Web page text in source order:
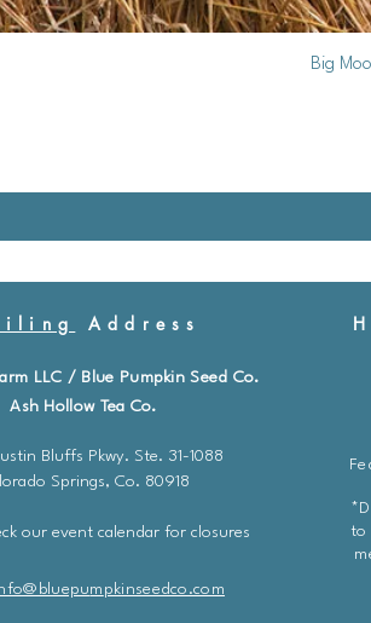
Big
Address
LLC / Blue Pumpkin Seed Co.
Ash Hollow Tea Co.
Bluffs Pkwy. Ste. 31-1088
Springs, Co. 80918
our event calendar for closures
m pkinseedco.com
to